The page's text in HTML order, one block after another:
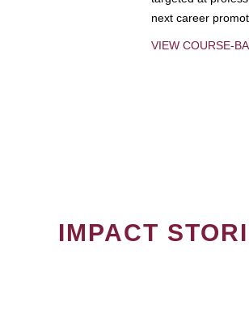
next career
VIEW COURSE-
IMPACT